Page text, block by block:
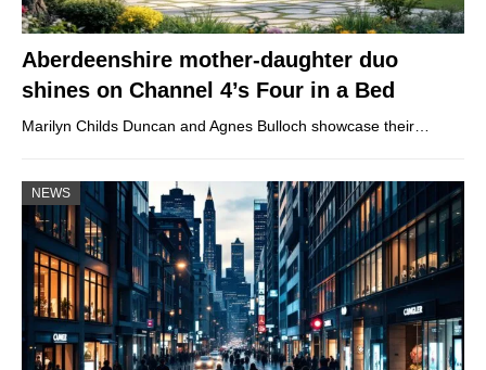
Aberdeenshire mother-daughter duo
shines on Channel 4’s Four in a Bed
Marilyn Childs Duncan and Agnes Bulloch showcase their…
NEWS